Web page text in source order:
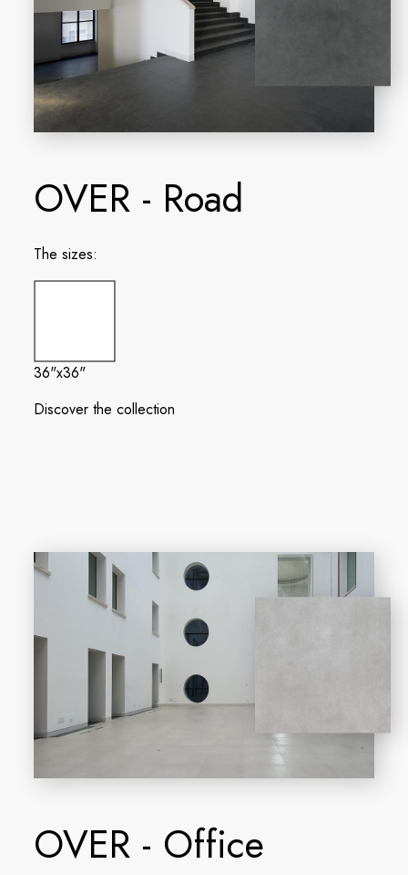
OVER - Road
The sizes:
36"x36"
Discover the collection
OVER - Office